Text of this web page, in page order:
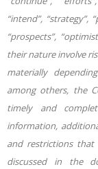
“intend”, “strategy”,
“prospects”,
their nature involve
materially
among others, the
timely and
information,
and restrictions
discussed in the